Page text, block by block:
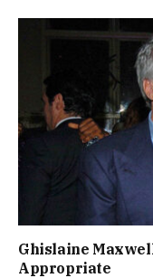
Ghislaine
Appropriate